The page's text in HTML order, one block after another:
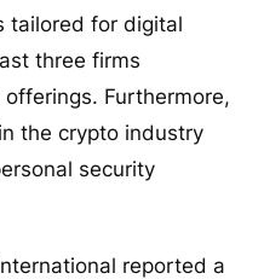
tailored for digital
three firms
Furthermore,
the crypto industry
security
reported a